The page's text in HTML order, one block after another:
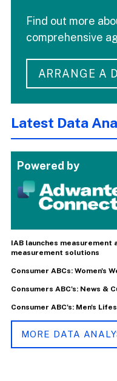
Find out more
comprehensive
ARRANGE A
Latest Data
Powered by
IAB launches measurement
measurement solutions
Consumer ABCs: Women's
Consumers ABC's: News &
Consumer ABC's: Men's
MORE DATA